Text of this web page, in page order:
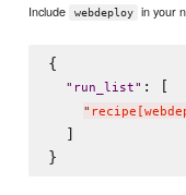
Include webdeploy in your
{
" run_list" : [
"
  ]